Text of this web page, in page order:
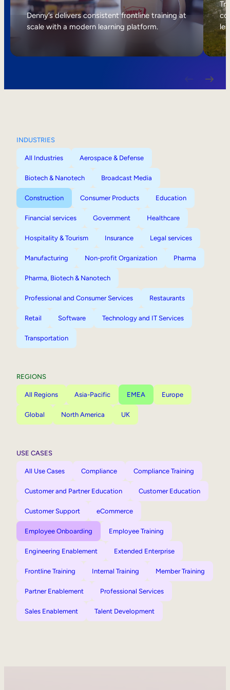
Internal Mobility
Denny’s delivers consistent frontline training at
scale with a modern learning platform.
INDUSTRIES
All Industries Aerospace & Defense
Biotech & Nanotech Broadcast Media
Construction Consumer Products Education
Financial services Government Healthcare
Hospitality & Tourism Insurance Legal services
Manufacturing Non-profit Organization Pharma
Pharma, Biotech & Nanotech
Professional and Consumer Services Restaurants
Retail Software Technology and IT Services
Transportation
REGIONS
All Regions Asia-Pacific EMEA Europe
Global North America UK
USE CASES
All Use Cases Compliance Compliance Training
Customer and Partner Education Customer Education
Customer Support eCommerce
Employee Onboarding Employee Training
Engineering Enablement Extended Enterprise
Frontline Training Internal Training Member Training
Partner Enablement Professional Services
Sales Enablement Talent Development